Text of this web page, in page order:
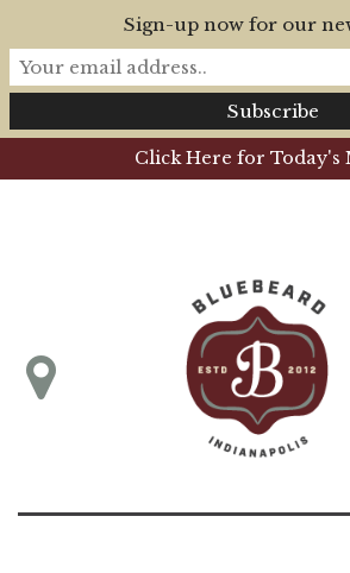
Click Here for Today's
Sign-up now for our